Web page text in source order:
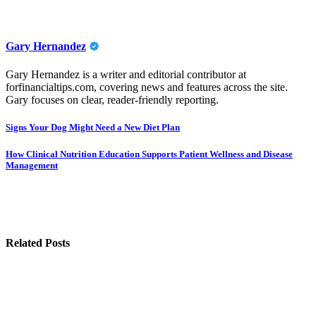
Gary Hernandez
Gary Hernandez is a writer and editorial contributor at
forfinancialtips.com, covering news and features across the site.
Gary focuses on clear, reader-friendly reporting.
Post
navigation
Signs Your Dog Might Need a New Diet Plan
How Clinical Nutrition Education Supports Patient Wellness and Disease
Management
Related Posts